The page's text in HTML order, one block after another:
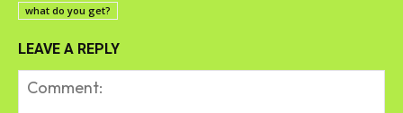
what do you get?
LEAVE A REPLY